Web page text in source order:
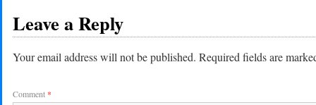
Leave a Reply
Your email address will not be published. Required fields are
Comment *